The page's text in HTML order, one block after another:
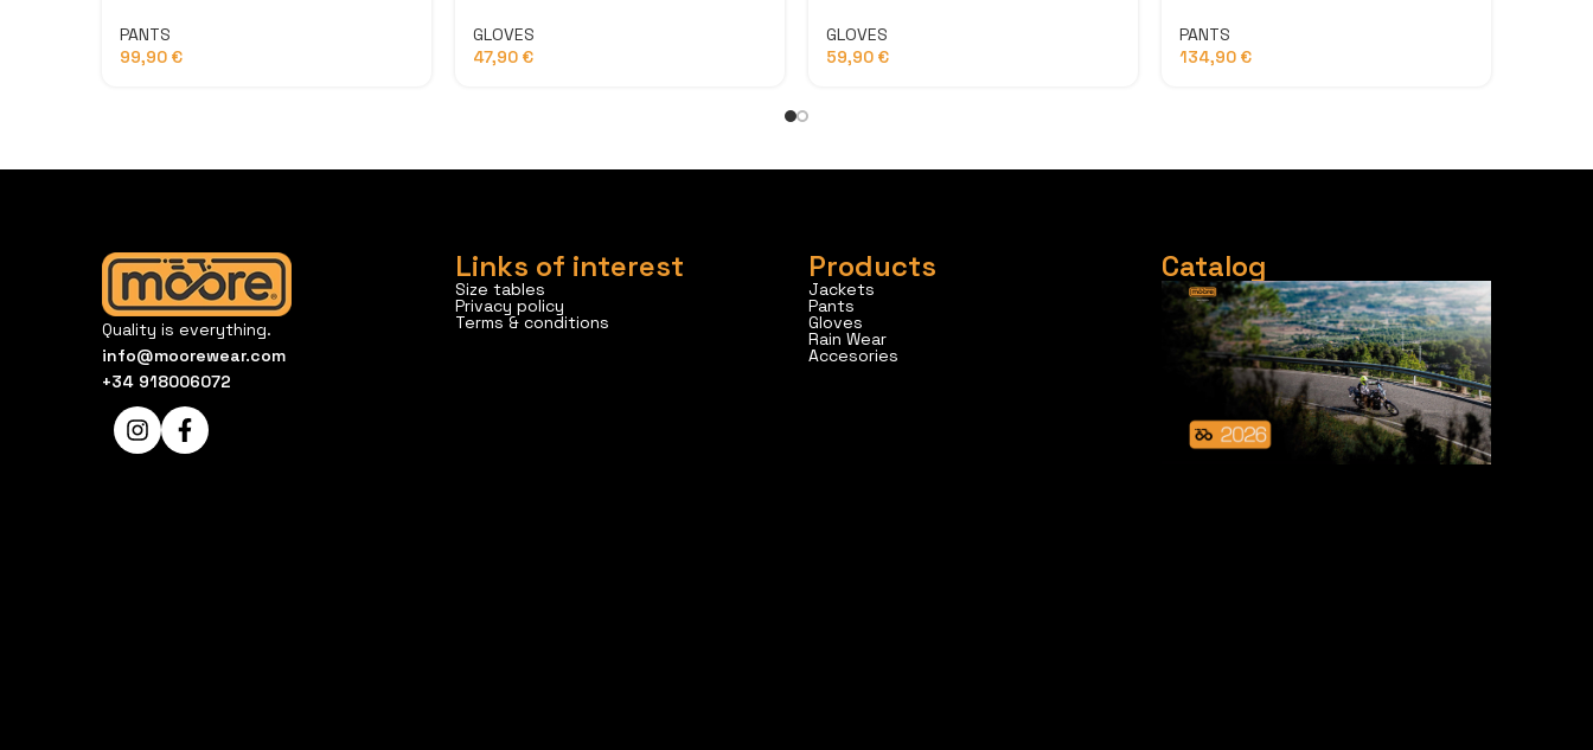
PANTS
99,90 €
GLOVES
47,90 €
GLOVES
59,90 €
PANTS
134,90 €
Quality is everything.
info@moorewear.com
+34 918006072
Links of interest
Size tables
Privacy policy
Terms & conditions
Products
Jackets
Pants
Gloves
Rain Wear
Accesories
Catalog